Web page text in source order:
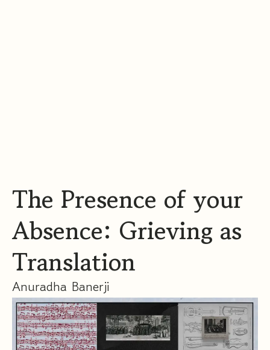
The Presence of your
Absence: Grieving as
Translation
Anuradha Banerji